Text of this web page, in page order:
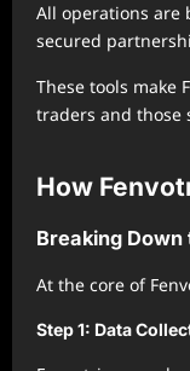
All operations are
secured
These tools make
traders and those
How
Breaking
At the core of
Step 1: Data